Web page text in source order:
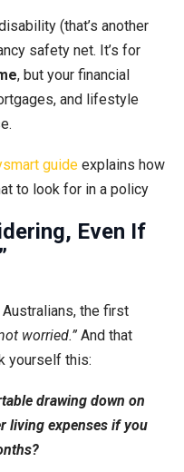
(that’s another
safety net. It’s for
, but your financial
and lifestyle
guide explains how
to look for in a policy
Even If
the first
worried.” And that
yourself this:
drawing down on
living expenses if you